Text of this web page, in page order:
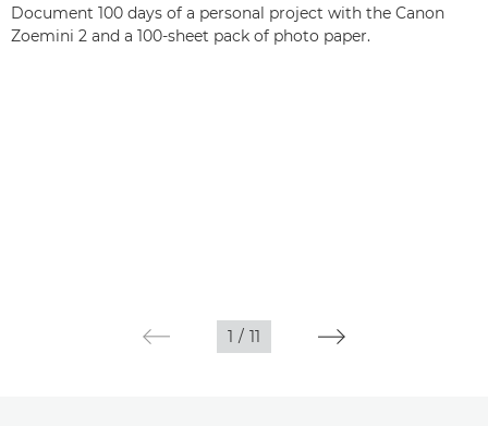
Document 100 days of a personal project with the Canon
Zoemini 2 and a 100-sheet pack of photo paper.
1 / 11